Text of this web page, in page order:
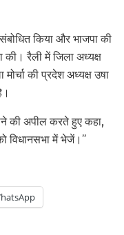
किया और भाजपा की
की। रैली में जिला अध्यक्ष
की प्रदेश अध्यक्ष उषा
की अपील करते हुए कहा,
विधानसभा में भेजें।”